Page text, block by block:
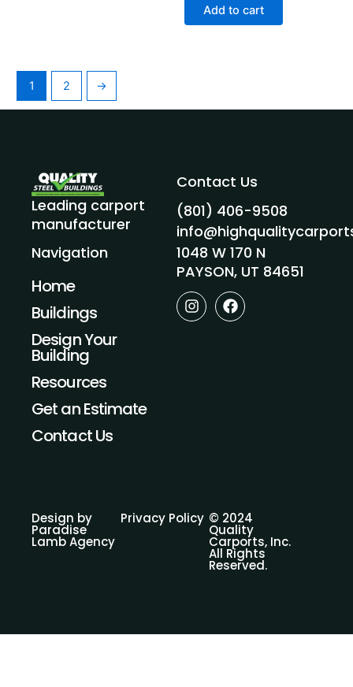
Add to cart
1 2 →
Leading carport
manufacturer
Navigation
Home
Buildings
Design Your
Building
Resources
Get an Estimate
Contact Us
Contact Us
(801) 406-9508
1048 W 170 N
PAYSON, UT 84651
I
n
F
a
Design by
Paradise
Lamb Agency
Privacy Policy © 2024
Quality
Carports, Inc.
All Rights
Reserved.